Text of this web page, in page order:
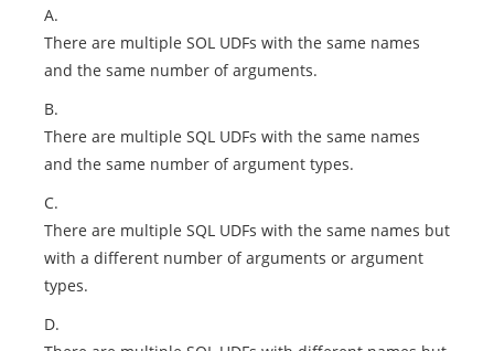
A.
There are multiple SOL UDFs with the same names
and the same number of arguments.
B.
There are multiple SQL UDFs with the same names
and the same number of argument types.
C.
There are multiple SQL UDFs with the same names but
with a different number of arguments or argument
types.
D.